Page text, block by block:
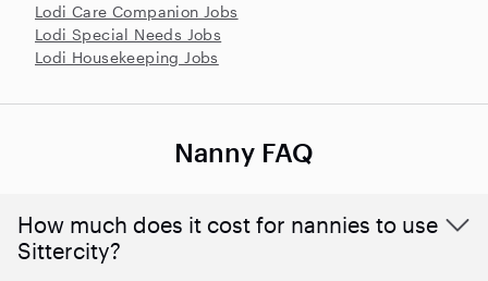
Lodi Care Companion Jobs
Lodi Special Needs Jobs
Lodi Housekeeping Jobs
Nanny FAQ
How much does it cost for nannies to use
Sittercity?